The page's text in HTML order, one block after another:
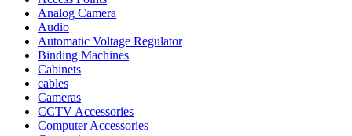
Analog Camera
Audio
Automatic Voltage Regulator
Binding Machines
Cabinets
cables
Cameras
CCTV Accessories
Computer Accessories